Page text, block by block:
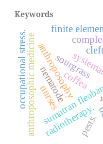
Keywords
sourgrass
sumatran
anthroposophy
anthroposophic medicine
finite
radiotherapy.
coffea
nematode
pests.
nurses
occupational stress.